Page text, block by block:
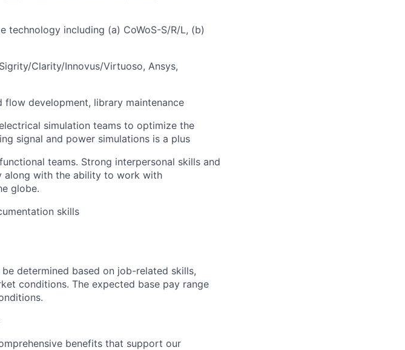
technology including (a) CoWoS-S/R/L, (b)
Clarity/Innovus/Virtuoso, Ansys,
development, library maintenance
simulation teams to optimize the
signal and power simulations is a plus
teams. Strong interpersonal skills and
along with the ability to work with
globe.
skills
determined based on job-related skills,
conditions. The expected base pay range
benefits that support our